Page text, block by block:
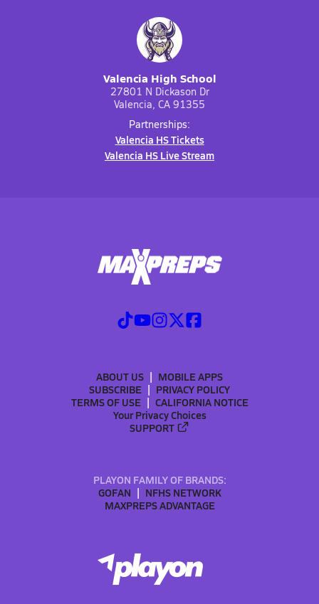
Valencia High School
27801 N Dickason Dr
Valencia, CA 91355
Partnerships:
Valencia HS Tickets
Valencia HS Live Stream
ABOUT US
MOBILE APPS
SUBSCRIBE
PRIVACY POLICY
TERMS OF USE
CALIFORNIA NOTICE
Your Privacy Choices
SUPPORT
PLAYON FAMILY OF BRANDS:
GOFAN
NFHS NETWORK
MAXPREPS ADVANTAGE